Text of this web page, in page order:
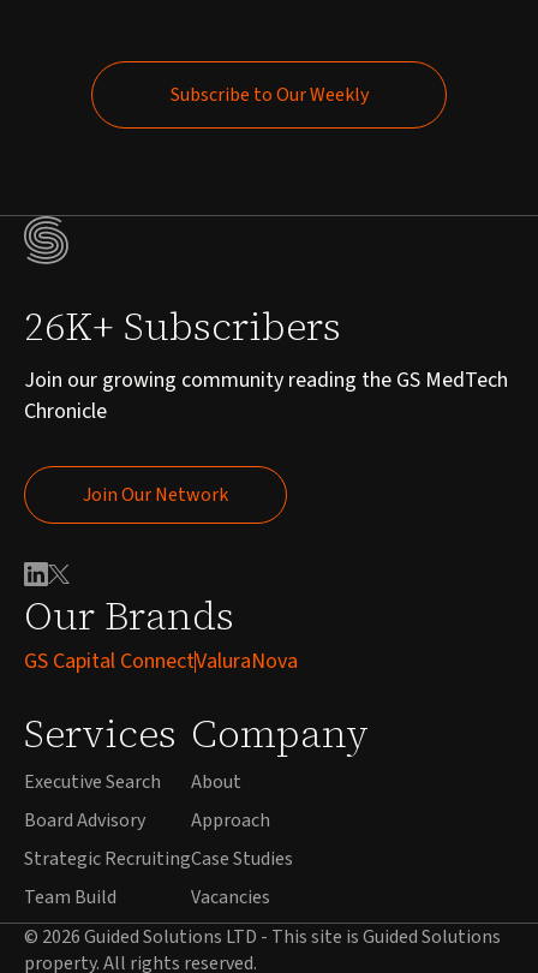
Subscribe to Our Weekly
Our Brands
GS Capital ConnectValuraNova
Services
Executive Search
Board Advisory
Strategic Recruiting
Team Build
Company
About
Approach
Case Studies
Vacancies
26K+ Subscribers
Join our growing community reading the GS MedTech
Chronicle
Join Our Network
Join Our Network
© 2026 Guided Solutions LTD - This site is Guided Solutions
property. All rights reserved.